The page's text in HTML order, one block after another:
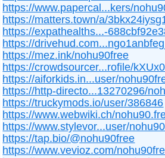
https://www.papercal...kers/
https://matters.town/a/
https://expathealths...-
https://
https://mez.ink/nohu90free
https://crowdsourcer...rofile/
https://aiforkids.in...user/
https://http-directo...13270296/
https://truckymods.io/user/386846
https://www.webwiki.ch/
https://www.stylevor...user/
https://tap.bio/@nohu90free
https://www.vevioz.com/